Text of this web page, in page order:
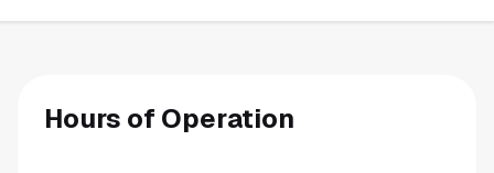
Hours of Operation